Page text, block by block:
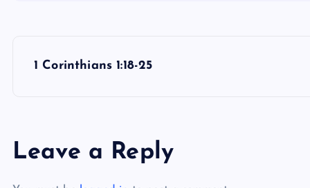
1 Corinthians 1:18-25
Leave a Reply